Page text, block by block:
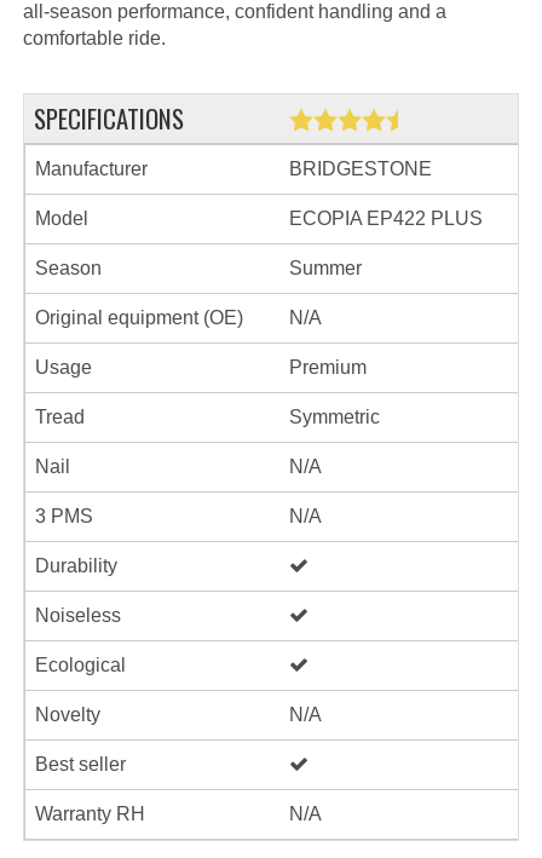
all-season performance, confident handling and a
comfortable ride.
SPECIFICATIONS
Manufacturer BRIDGESTONE
Model ECOPIA EP422 PLUS
Season Summer
Original equipment (OE) N/A
Usage Premium
Tread Symmetric
Nail N/A
3 PMS N/A
Durability
Noiseless
Ecological
Novelty N/A
Best seller
Warranty RH N/A